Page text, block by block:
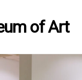
of Art